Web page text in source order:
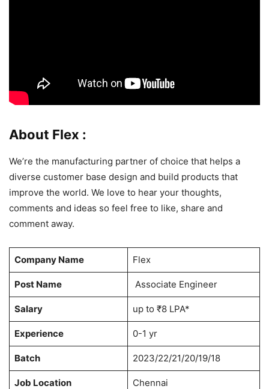
About Flex :
We’re the manufacturing partner of choice that helps a
diverse customer base design and build products that
improve the world. We love to hear your thoughts,
comments and ideas so feel free to like, share and
comment away.
Company Name Flex
Post Name Associate Engineer
Salary up to ₹8 LPA*
Experience 0-1 yr
Batch 2023/22/21/20/19/18
Job Location Chennai